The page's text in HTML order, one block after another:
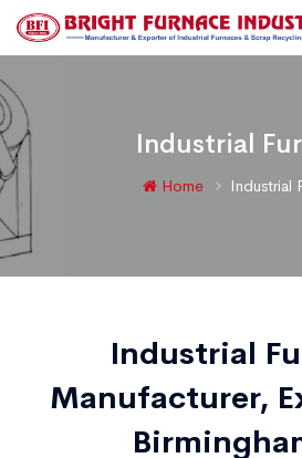
Industrial
Home Industrial
Industrial
Manufacturer,